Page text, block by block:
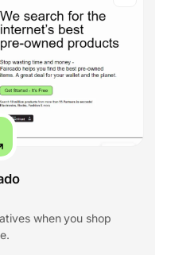
when you shop